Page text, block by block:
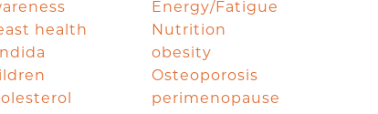
health
Energy/Fatigue
Nutrition
obesity
Osteoporosis
perimenopause